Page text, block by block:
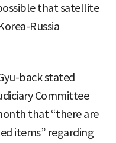
that satellite
Russia
back stated
Committee
that “there are
items” regarding